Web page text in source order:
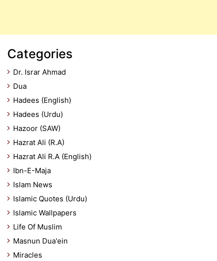
Categories
Dr. Israr Ahmad
Dua
Hadees (English)
Hadees (Urdu)
Hazoor (SAW)
Hazrat Ali (R.A)
Hazrat Ali R.A (English)
Ibn-E-Maja
Islam News
Islamic Quotes (Urdu)
Islamic Wallpapers
Life Of Muslim
Masnun Dua'ein
Miracles